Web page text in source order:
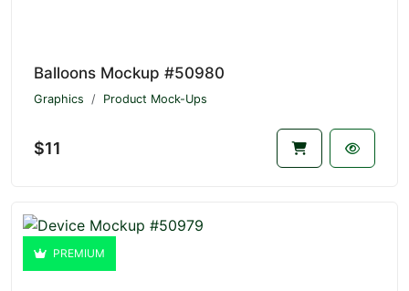
Balloons Mockup #50980
Graphics Product Mock-Ups
$11
PREMIUM